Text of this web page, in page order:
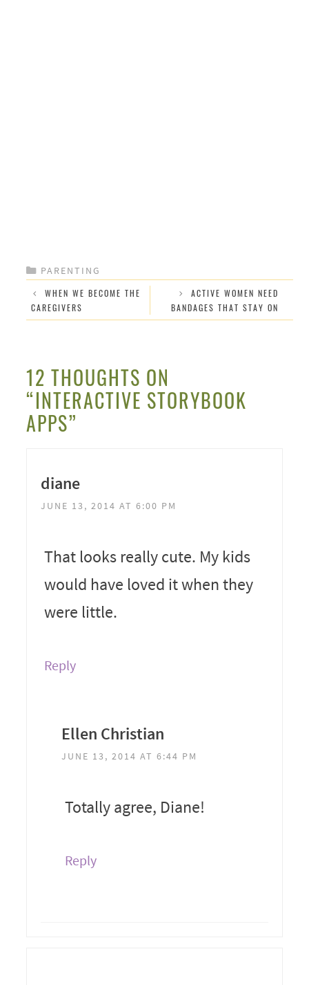
CATEGORIES
PARENTING
WHEN WE BECOME THE
CAREGIVERS
ACTIVE WOMEN NEED
BANDAGES THAT STAY ON
12 THOUGHTS ON
“INTERACTIVE STORYBOOK
APPS”
diane
JUNE 13, 2014 AT 6:00 PM
That looks really cute. My kids
would have loved it when they
were little.
Reply
Ellen Christian
JUNE 13, 2014 AT 6:44 PM
Totally agree, Diane!
Reply